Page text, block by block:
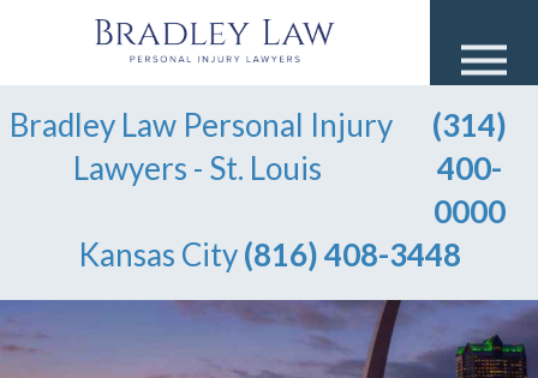
Bradley Law Personal Injury
Lawyers - St. Louis
(314)
400-
0000
Kansas City(816) 408-3448